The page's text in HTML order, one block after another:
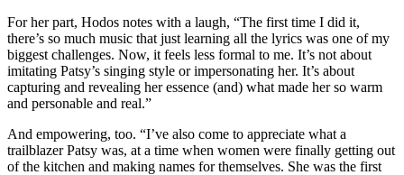
For her part, Hodos notes with a laugh, “The first time I did it,
there’s so much music that just learning all the lyrics was one of my
biggest challenges. Now, it feels less formal to me. It’s not about
imitating Patsy’s singing style or impersonating her. It’s about
capturing and revealing her essence (and) what made her so warm
and personable and real.”
And empowering, too. “I’ve also come to appreciate what a
trailblazer Patsy was, at a time when women were finally getting out
of the kitchen and making names for themselves. She was the first